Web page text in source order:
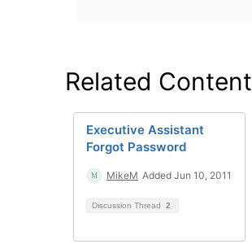
Related Content
Executive Assistant
Forgot Password
MikeM Added Jun 10, 2011
Discussion Thread 2